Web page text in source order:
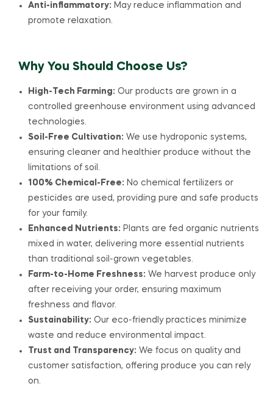
Anti-inflammatory: May reduce inflammation and
promote relaxation.
Why You Should Choose Us?
High-Tech Farming: Our products are grown in a
controlled greenhouse environment using advanced
technologies.
Soil-Free Cultivation: We use hydroponic systems,
ensuring cleaner and healthier produce without the
limitations of soil.
100% Chemical-Free: No chemical fertilizers or
pesticides are used, providing pure and safe products
for your family.
Enhanced Nutrients: Plants are fed organic nutrients
mixed in water, delivering more essential nutrients
than traditional soil-grown vegetables.
Farm-to-Home Freshness: We harvest produce only
after receiving your order, ensuring maximum
freshness and flavor.
Sustainability: Our eco-friendly practices minimize
waste and reduce environmental impact.
Trust and Transparency: We focus on quality and
customer satisfaction, offering produce you can rely
on.